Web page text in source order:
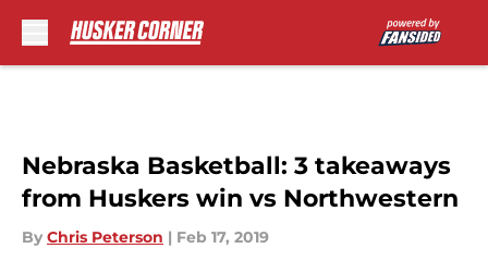
Nebraska Basketball: 3 takeaways
from Huskers win vs Northwestern
By Chris Peterson | Feb 17, 2019